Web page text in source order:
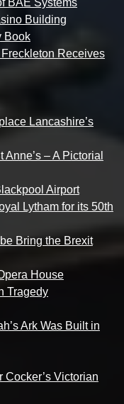
BAE Systems
Building
Book
Receives
Lancashire’s
– A Pictorial
Airport
Lytham for its 50th
Bring the Brexit
House
Tragedy
Ark Was Built in
Cocker’s Victorian